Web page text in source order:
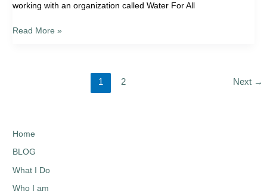
working with an organization called Water For All
Read More »
1 2 Next →
Home
BLOG
What I Do
Who I am